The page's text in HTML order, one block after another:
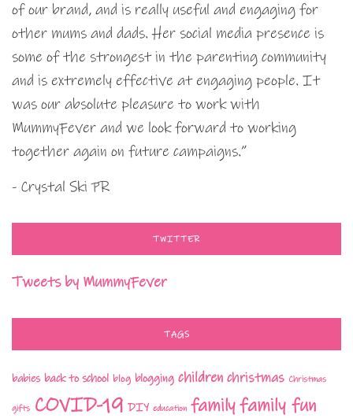
of our brand, and is really useful and engaging for
other mums and dads. Her social media presence is
some of the strongest in the parenting community
and is extremely effective at engaging people. It
was our absolute pleasure to work with
MummyFever and we look forward to working
together again on future campaigns.”
- Crystal Ski PR
TWITTER
Tweets by MummyFever
TAGS
babies back to school blog blogging children christmas Christmas
gifts COVID-19 DIY education familyfamily fun